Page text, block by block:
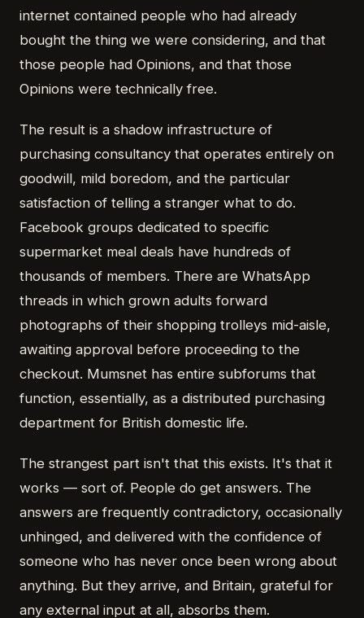
internet contained people who had already
bought the thing we were considering, and that
those people had Opinions, and that those
Opinions were technically free.
The result is a shadow infrastructure of
purchasing consultancy that operates entirely on
goodwill, mild boredom, and the particular
satisfaction of telling a stranger what to do.
Facebook groups dedicated to specific
supermarket meal deals have hundreds of
thousands of members. There are WhatsApp
threads in which grown adults forward
photographs of their shopping trolleys mid-aisle,
awaiting approval before proceeding to the
checkout. Mumsnet has entire subforums that
function, essentially, as a distributed purchasing
department for British domestic life.
The strangest part isn't that this exists. It's that it
works — sort of. People do get answers. The
answers are frequently contradictory, occasionally
unhinged, and delivered with the confidence of
someone who has never once been wrong about
anything. But they arrive, and Britain, grateful for
any external input at all, absorbs them.